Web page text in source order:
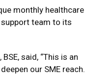
monthly healthcare
team to its
said, “This is an
our SME reach.